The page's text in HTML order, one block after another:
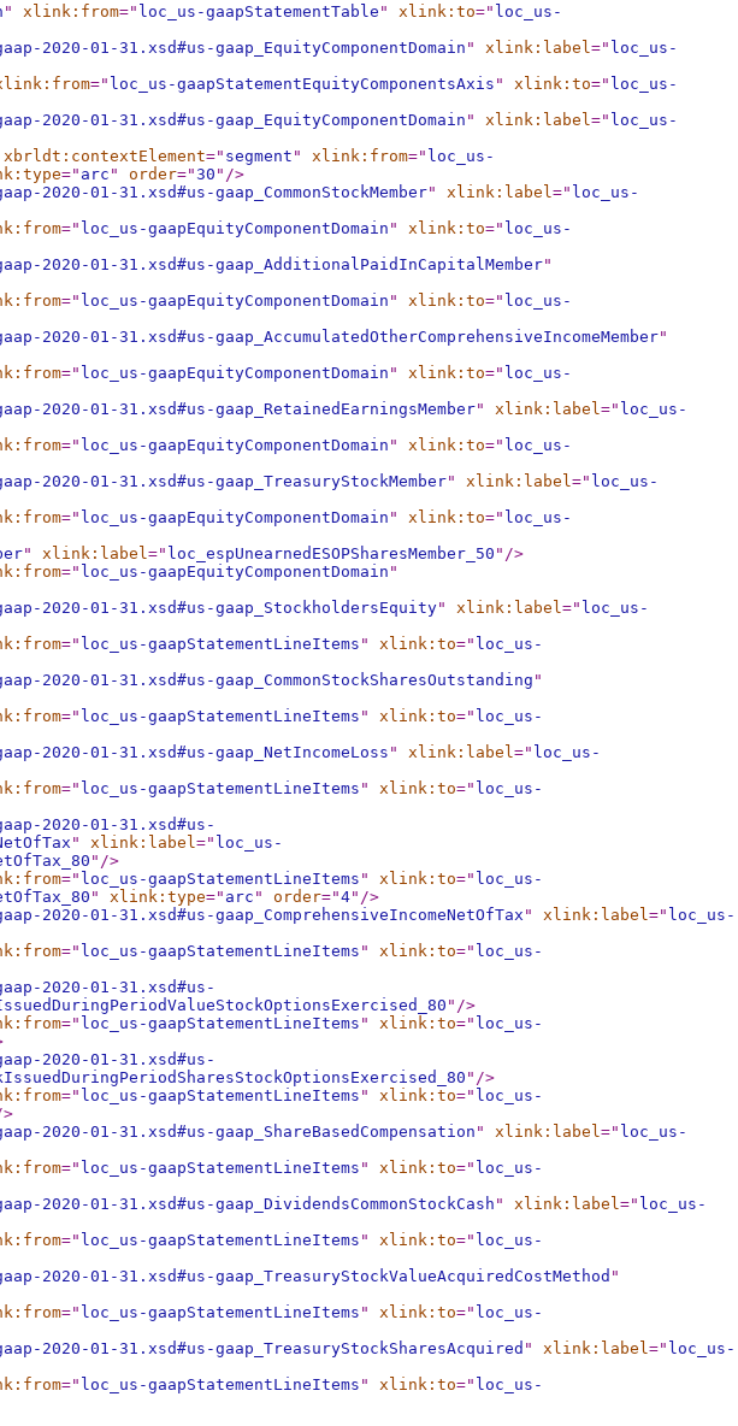
" xlink:from=" loc_us-gaapStatementTable " xlink:to=" loc_us-
01-31.xsd#us-gaap_EquityComponentDomain " xlink:label=" loc_us-
=" loc_us-gaapStatementEquityComponentsAxis " xlink:to=" loc_us-
01-31.xsd#us-gaap_EquityComponentDomain " xlink:label=" loc_us-
xbrldt:contextElement=" segment " xlink:from=" loc_us-
=" arc " order="30 " />
01-31.xsd#us-gaap_CommonStockMember" xlink:label=" loc_us-
=" loc_us-gaapEquityComponentDomain " xlink:to=" loc_us-
2020-01-31.xsd#us-gaap_AdditionalPaidInCapitalMember"
=" loc_us-gaapEquityComponentDomain " xlink:to=" loc_us-
01-31.xsd#us-gaap_AccumulatedOtherComprehensiveIncomeMember"
=" loc_us-gaapEquityComponentDomain " xlink:to=" loc_us-
01-31.xsd#us-gaap_RetainedEarningsMember" xlink:label=" loc_us-
=" loc_us-gaapEquityComponentDomain " xlink:to=" loc_us-
01-31.xsd#us-gaap_TreasuryStockMember" xlink:label=" loc_us-
=" loc_us-gaapEquityComponentDomain " xlink:to=" loc_us-
" xlink:label=" loc_espUnearnedESOPSharesMember_50 " />
=" loc_us-gaapEquityComponentDomain "
2020-01-31.xsd#us-gaap_StockholdersEquity" xlink:label=" loc_us-
=" loc_us-gaapStatementLineItems " xlink:to=" loc_us-
01-31.xsd#us-gaap_CommonStockSharesOutstanding "
=" loc_us-gaapStatementLineItems " xlink:to=" loc_us-
01-31.xsd#us-gaap_NetIncomeLoss " xlink:label=" loc_us-
=" loc_us-gaapStatementLineItems " xlink:to=" loc_us-
2020-01-31.xsd#us-
" xlink:label=" loc_us-
" />
=" loc_us-gaapStatementLineItems " xlink:to=" loc_us-
" xlink:type=" arc " order="4" />
01-31.xsd#us-gaap_ComprehensiveIncomeNetOfTax" xlink:label=" loc_us-
=" loc_us-gaapStatementLineItems " xlink:to=" loc_us-
2020-01-31.xsd#us-
" />
=" loc_us-gaapStatementLineItems " xlink:to=" loc_us-
2020-01-31.xsd#us-
" />
=" loc_us-gaapStatementLineItems " xlink:to=" loc_us-
01-31.xsd#us-gaap_ShareBasedCompensation " xlink:label=" loc_us-
=" loc_us-gaapStatementLineItems " xlink:to=" loc_us-
01-31.xsd#us-gaap_DividendsCommonStockCash " xlink:label=" loc_us-
=" loc_us-gaapStatementLineItems " xlink:to=" loc_us-
01-31.xsd#us-gaap_TreasuryStockValueAcquiredCostMethod "
=" loc_us-gaapStatementLineItems " xlink:to=" loc_us-
01-31.xsd#us-gaap_TreasuryStockSharesAcquired " xlink:label=" loc_us-
=" loc_us-gaapStatementLineItems " xlink:to=" loc_us-